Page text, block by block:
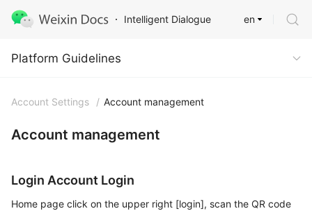
Intelligent Dialogue
Platform Guidelines
en
Platform Guidelines
Account Settings / Account management
Account management
Login Account Login
Home page click on the upper right [login], scan the QR code